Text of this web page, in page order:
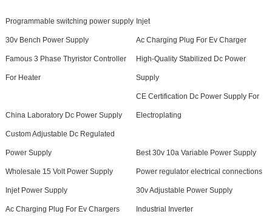
Programmable switching power supply Injet
30v Bench Power Supply Ac Charging Plug For Ev Charger
Famous 3 Phase Thyristor Controller
For Heater
High-Quality Stabilized Dc Power
Supply
China Laboratory Dc Power Supply
CE Certification Dc Power Supply For
Electroplating
Custom Adjustable Dc Regulated
Power Supply Best 30v 10a Variable Power Supply
Wholesale 15 Volt Power Supply Power regulator electrical connections
Injet Power Supply 30v Adjustable Power Supply
Ac Charging Plug For Ev Chargers Industrial Inverter